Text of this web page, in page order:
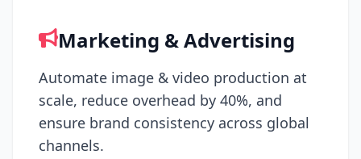
Marketing & Advertising
Automate image & video production at
scale, reduce overhead by 40%, and
ensure brand consistency across global
channels.